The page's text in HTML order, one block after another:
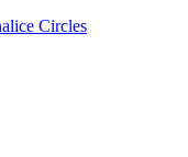
Circles